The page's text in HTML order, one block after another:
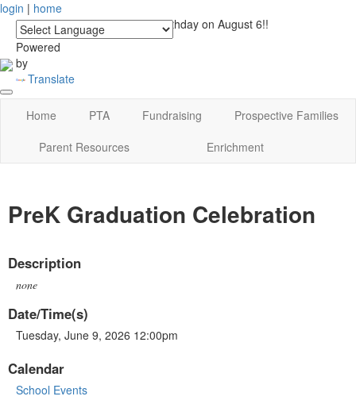
login | home
Powered
by
Translate
See you at Lucky's Birthday on August 6!!
Home PTA Fundraising
Prospective Families
Parent Resources
Enrichment
PreK Graduation Celebration
Description
none
Date/Time(s)
Tuesday, June 9, 2026 12:00pm
Calendar
School Events